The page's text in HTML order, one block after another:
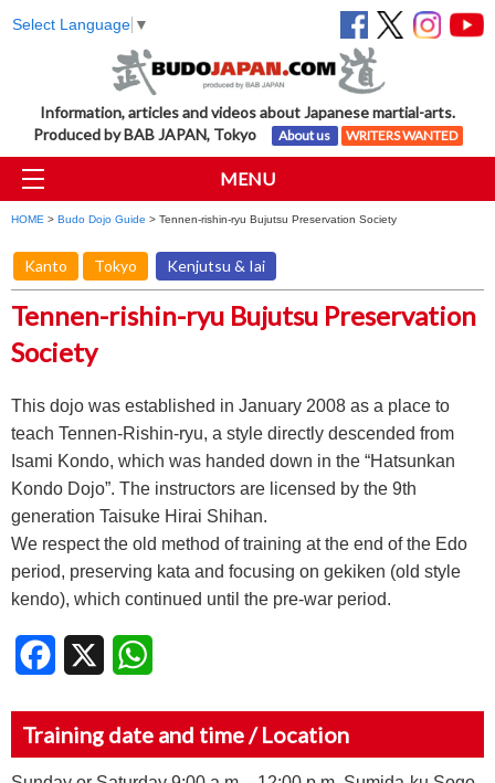
Select Language ▼
Information, articles and videos about Japanese martial-arts.
Produced by BAB JAPAN, Tokyo
About us WRITERS WANTED
MENU
HOME > Budo Dojo Guide > Tennen-rishin-ryu Bujutsu Preservation Society
Kanto Tokyo Kenjutsu & Iai
Tennen-rishin-ryu Bujutsu Preservation
Society
This dojo was established in January 2008 as a place to
teach Tennen-Rishin-ryu, a style directly descended from
Isami Kondo, which was handed down in the “Hatsunkan
Kondo Dojo”. The instructors are licensed by the 9th
generation Taisuke Hirai Shihan.
We respect the old method of training at the end of the Edo
period, preserving kata and focusing on gekiken (old style
kendo), which continued until the pre-war period.
Facebook
Training date and time / Location